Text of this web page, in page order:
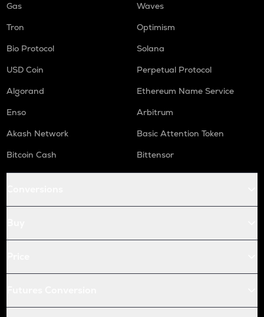
Gas
Waves
Tron
Optimism
Bio Protocol
Solana
USD Coin
Perpetual Protocol
Algorand
Ethereum Name Service
Enso
Arbitrum
Akash Network
Basic Attention Token
Bitcoin Cash
Bittensor